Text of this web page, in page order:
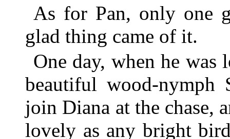
As for Pan, only one
glad thing came of it.
One day, when he
beautiful wood-nymph
join Diana at the chase,
lovely as any bright